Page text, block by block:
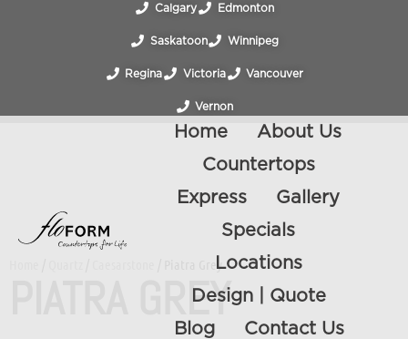
Calgary Edmonton
Saskatoon Winnipeg
Regina Victoria Vancouver
Vernon
Home
About Us
Countertops
Express
Gallery
Specials
Locations
Design | Quote
Blog
Contact Us
/ Piatra Grey
PIATRA GREY